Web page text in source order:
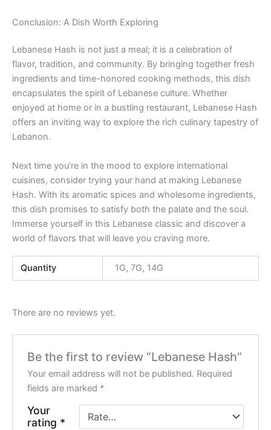
Conclusion: A Dish Worth Exploring
Lebanese Hash is not just a meal; it is a celebration of
flavor, tradition, and community. By bringing together fresh
ingredients and time-honored cooking methods, this dish
encapsulates the spirit of Lebanese culture. Whether
enjoyed at home or in a bustling restaurant, Lebanese Hash
offers an inviting way to explore the rich culinary tapestry of
Lebanon.
Next time you’re in the mood to explore international
cuisines, consider trying your hand at making Lebanese
Hash. With its aromatic spices and wholesome ingredients,
this dish promises to satisfy both the palate and the soul.
Immerse yourself in this Lebanese classic and discover a
world of flavors that will leave you craving more.
Quantity 1G, 7G, 14G
There are no reviews yet.
Be the first to review “Lebanese Hash”
Your email address will not be published. Required
fields are marked *
Your
rating *